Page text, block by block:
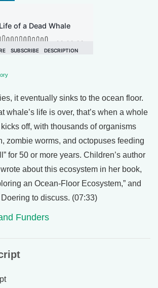
it eventually sinks to the ocean floor.
whale’s life is over, that’s when a whole
off, with thousands of organisms
zombie worms, and octopuses feeding
for 50 or more years. Children’s author
about this ecosystem in her book,
an Ocean-Floor Ecosystem,” and
to discuss. (07:33)
Funders